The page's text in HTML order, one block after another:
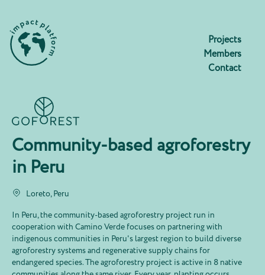
Projects
Members
Contact
Community-based agroforestry
in Peru
Loreto, Peru
In Peru, the community-based agroforestry project run in
cooperation with Camino Verde focuses on partnering with
indigenous communities in Peru's largest region to build diverse
agroforestry systems and regenerative supply chains for
endangered species. The agroforestry project is active in 8 native